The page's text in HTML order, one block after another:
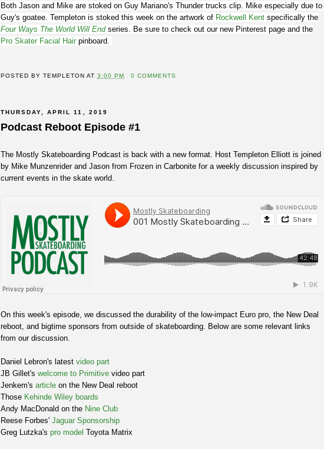
Both Jason and Mike are stoked on Guy Mariano's Thunder trucks clip. Mike especially due to
Guy's goatee. Templeton is stoked this week on the artwork of Rockwell Kent specifically the
Four Ways The World Will Endseries. Be sure to check out our new Pinterest page and the
Pro Skater Facial Hair pinboard.
POSTED BYTEMPLETON AT3:00 PM 0 COMMENTS
THURSDAY, APRIL 11, 2019
Podcast Reboot Episode #1
The Mostly Skateboarding Podcast is back with a new format. Host Templeton Elliott is joined
by Mike Munzenrider and Jason from Frozen in Carbonite for a weekly discussion inspired by
current events in the skate world.
On this week's episode, we discussed the durability of the low-impact Euro pro, the New Deal
reboot, and bigtime sponsors from outside of skateboarding. Below are some relevant links
from our discussion.
Daniel Lebron's latest video part
JB Gillet's welcome to Primitive video part
Jenkem's article on the New Deal reboot
Those Kehinde Wiley boards
Andy MacDonald on the Nine Club
Reese Forbes' Jaguar Sponsorship
Greg Lutzka's pro model Toyota Matrix